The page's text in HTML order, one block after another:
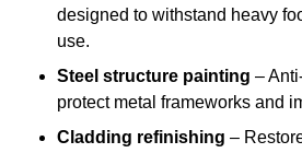
designed to withstand heavy
use.
Steel structure painting –
protect metal frameworks and
Cladding refinishing –